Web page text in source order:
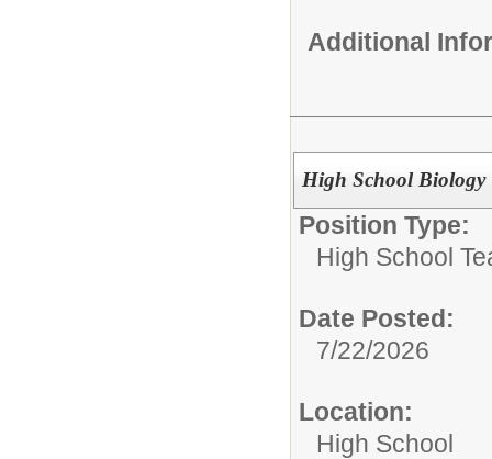
Additional
High School Biology
Position Type:
High School
Date Posted:
7/22/2026
Location:
High School